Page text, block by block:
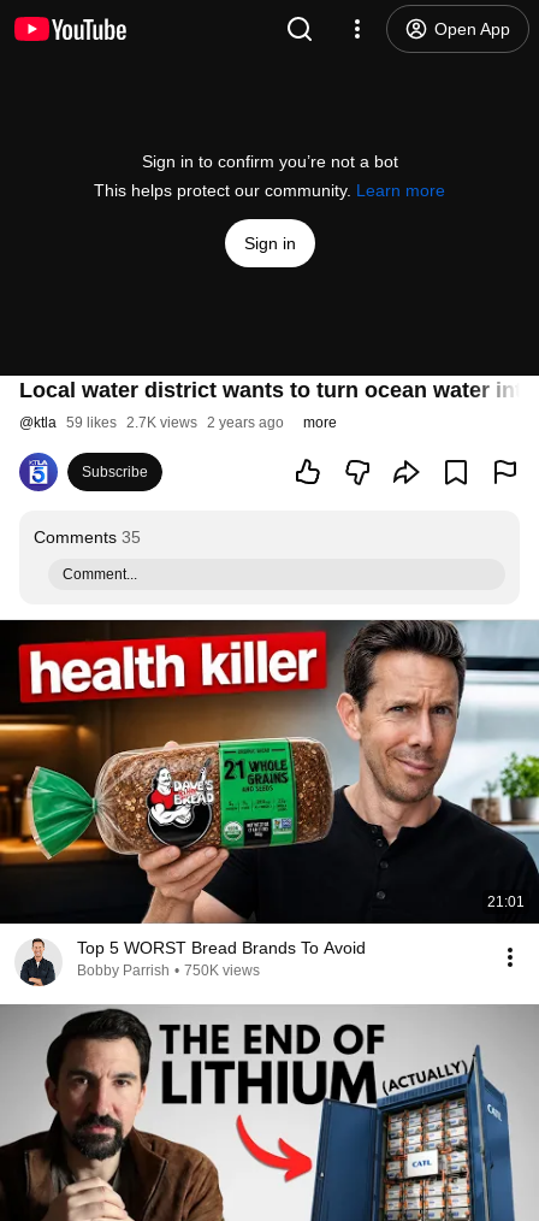
Open App
Sign in to confirm you’re not a bot
This helps protect our community. Learn more
Sign in
Local water district wants to turn ocean water
@ktla 59 likes 2.7K views 2 years ago more
Subscribe
Comments 35
Comment...
21:01
Top 5 WORST Bread Brands To Avoid
Bobby Parrish • 750K views